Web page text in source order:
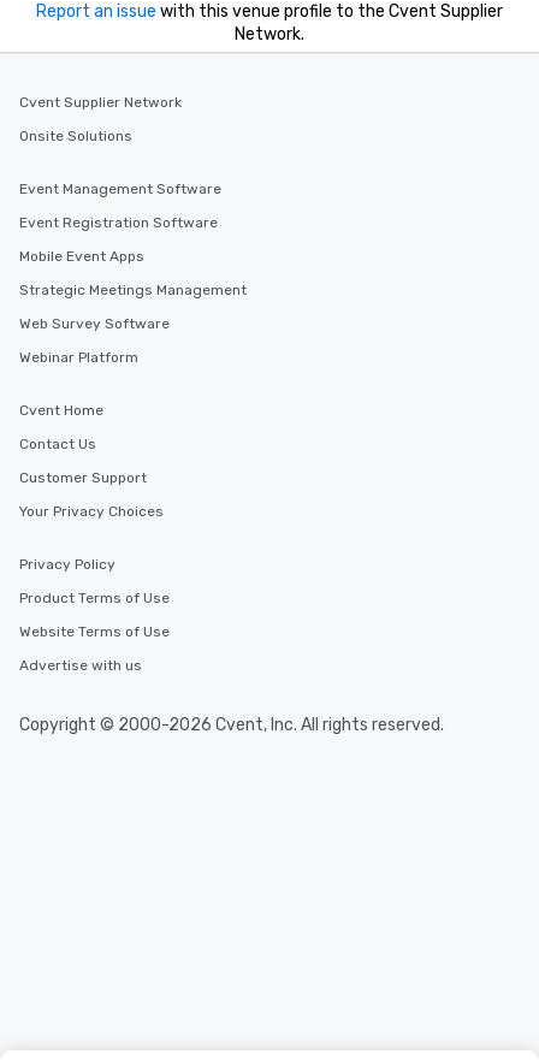
Report an issue with this venue profile to the Cvent Supplier
Network.
Cvent Supplier Network
Onsite Solutions
Event Management Software
Event Registration Software
Mobile Event Apps
Strategic Meetings Management
Web Survey Software
Webinar Platform
Cvent Home
Contact Us
Customer Support
Your Privacy Choices
Privacy Policy
Product Terms of Use
Website Terms of Use
Advertise with us
Copyright © 2000-2026 Cvent, Inc. All rights reserved.